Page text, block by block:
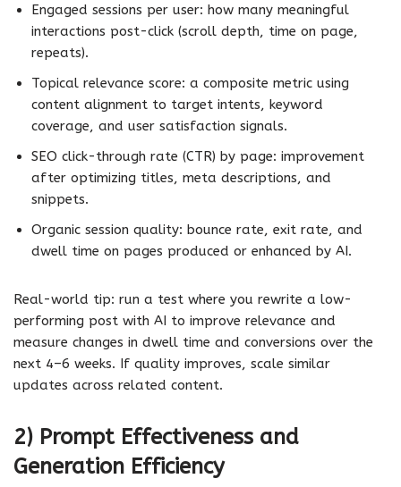
Engaged sessions per user: how many meaningful
interactions post-click (scroll depth, time on page,
repeats).
Topical relevance score: a composite metric using
content alignment to target intents, keyword
coverage, and user satisfaction signals.
SEO click-through rate (CTR) by page: improvement
after optimizing titles, meta descriptions, and
snippets.
Organic session quality: bounce rate, exit rate, and
dwell time on pages produced or enhanced by AI.
Real-world tip: run a test where you rewrite a low-
performing post with AI to improve relevance and
measure changes in dwell time and conversions over the
next 4–6 weeks. If quality improves, scale similar
updates across related content.
2) Prompt Effectiveness and
Generation Efficiency